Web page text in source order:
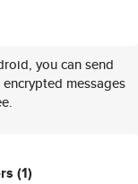
you can send
messages
(1)